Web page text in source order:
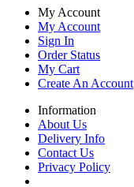
My Account
My Account
Sign In
Order Status
My Cart
Create An Account
Information
About Us
Delivery Info
Contact Us
Privacy Policy